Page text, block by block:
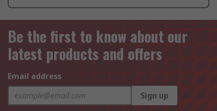
Be the first to know about our
latest products and offers
Email address
Sign up